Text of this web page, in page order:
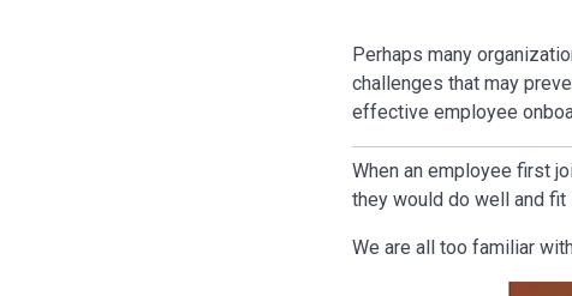
Perhaps many
challenges that may
effective employee
When an employee first
they would do well and
We are all too familiar